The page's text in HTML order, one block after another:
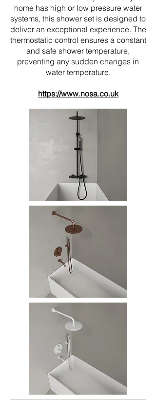
home has high or low pressure water
systems, this shower set is designed to
deliver an exceptional experience. The
thermostatic control ensures a constant
and safe shower temperature,
preventing any sudden changes in
water temperature.
https://www.nosa.co.uk